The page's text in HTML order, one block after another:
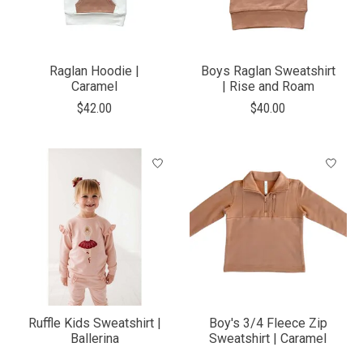
Raglan Hoodie |
Caramel
$42.00
Boys Raglan Sweatshirt
| Rise and Roam
$40.00
Ruffle Kids Sweatshirt |
Ballerina
Boy's 3/4 Fleece Zip
Sweatshirt | Caramel